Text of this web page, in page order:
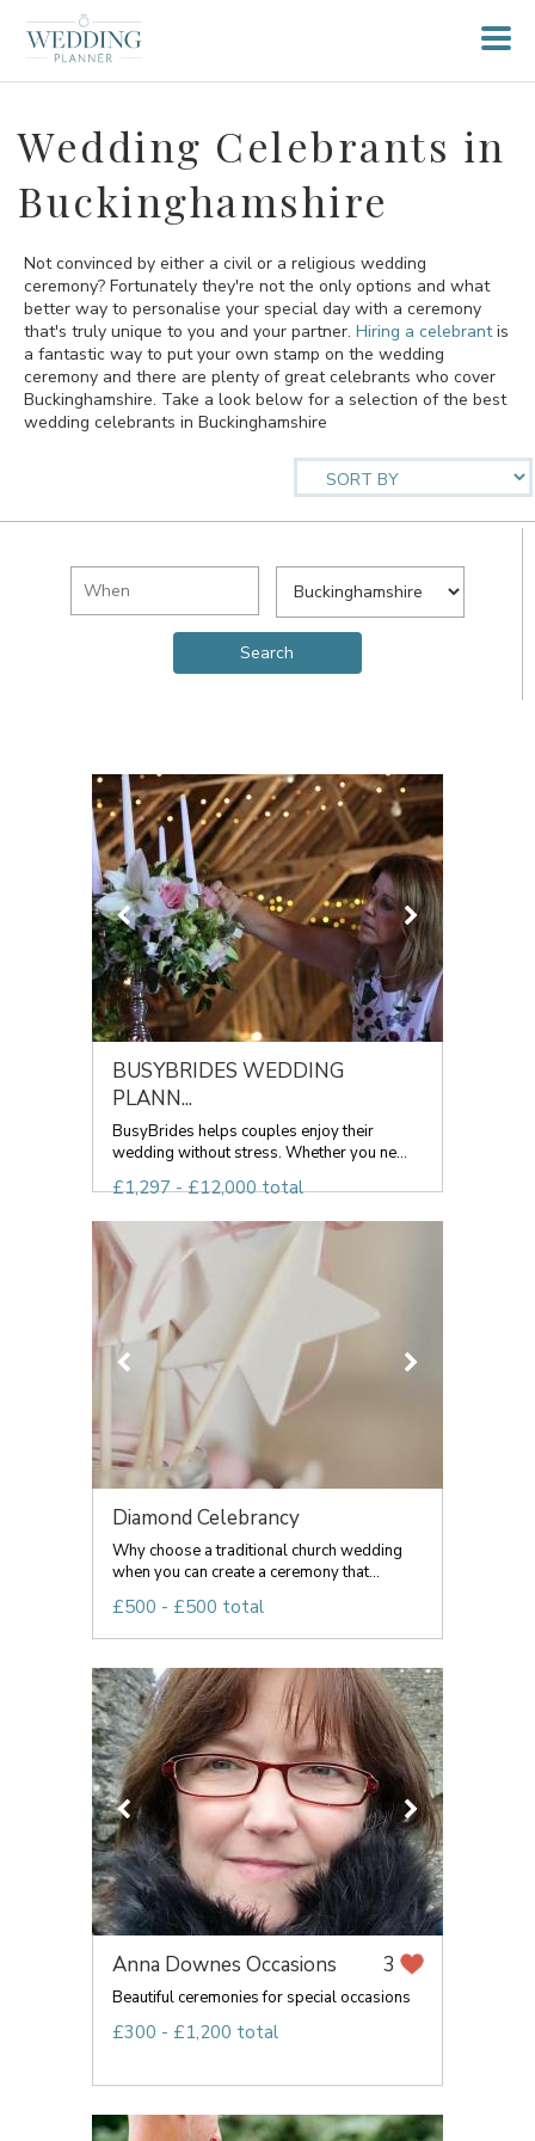
Wedding Celebrants in
Buckinghamshire
Not convinced by either a civil or a religious wedding
ceremony? Fortunately they're not the only options and what
better way to personalise your special day with a ceremony
that's truly unique to you and your partner. Hiring a celebrantis
a fantastic way to put your own stamp on the wedding
ceremony and there are plenty of great celebrants who cover
Buckinghamshire. Take a look below for a selection of the best
wedding celebrants in Buckinghamshire
BUSYBRIDES WEDDING
PLANN...
BusyBrides helps couples enjoy their
wedding without stress. Whether you ne...
£1,297 - £12,000 total
Diamond Celebrancy
Why choose a traditional church wedding
when you can create a ceremony that...
£500 - £500 total
Anna Downes Occasions 3
Beautiful ceremonies for special occasions
£300 - £1,200 total